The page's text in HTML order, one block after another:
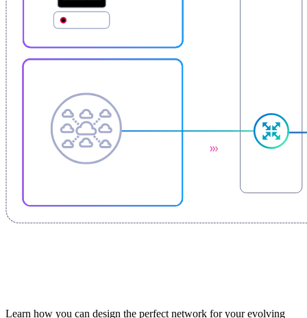
Learn how you can design the perfect network for your evolving